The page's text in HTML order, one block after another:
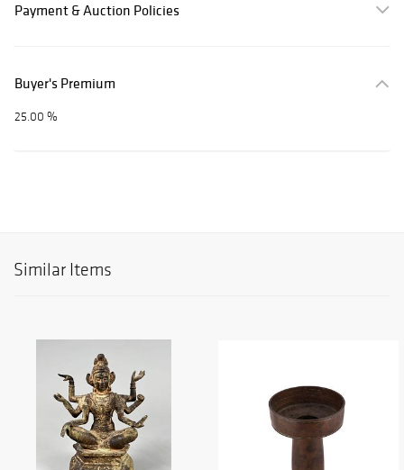
Payment & Auction Policies
Buyer's Premium
25.00 %
Similar Items